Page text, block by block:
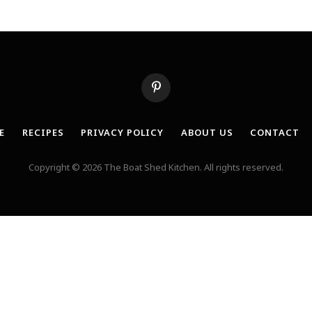
Pinterest
RECIPES PRIVACY POLICY ABOUT US CONTACT
Copyright © 2026 The Boat Shed Kitchen. All rights reserved.